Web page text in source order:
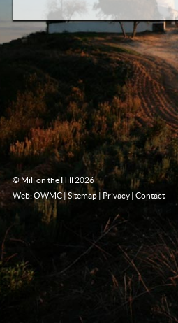
© Mill on the Hill 2026
Web: OWMC|Sitemap| Privacy| Contact